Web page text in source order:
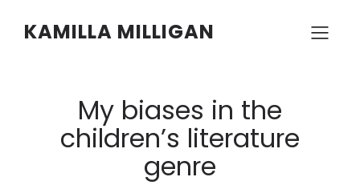
KAMILLA MILLIGAN
My biases in the
children’s literature
genre